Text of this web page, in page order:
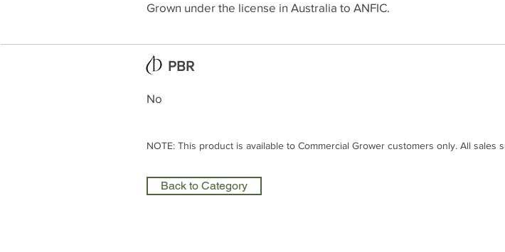
Grown under the license in Australia to ANFIC.
PBR
No
NOTE: This product is available to Commercial Grower customers only. All sales
Back to Category